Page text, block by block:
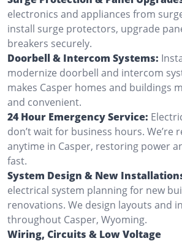
electronics and appliances from
install surge protectors, upgrade
breakers securely.
Doorbell & Intercom Systems:
modernize doorbell and intercom
makes Casper homes and buildings
and convenient.
24 Hour Emergency Service:
don’t wait for business hours. We’re
anytime in Casper, restoring power
fast.
System Design & New
electrical system planning for new
renovations. We design layouts and
throughout Casper, Wyoming.
Wiring, Circuits & Low Voltage